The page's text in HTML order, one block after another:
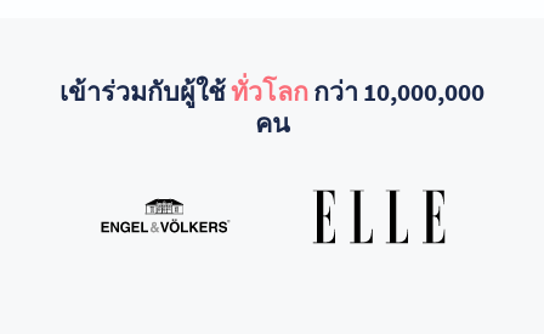
เข้าร่วมกับผู้ใช้ทั่วโลกกว่า 10,000,000
คน